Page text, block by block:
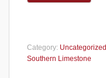
Category: Uncategorized
Southern Limestone